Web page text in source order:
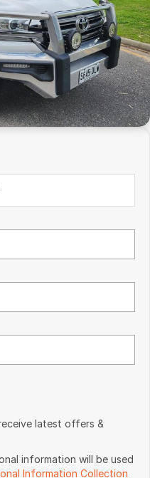
latest offers &
information will be used
Information Collection